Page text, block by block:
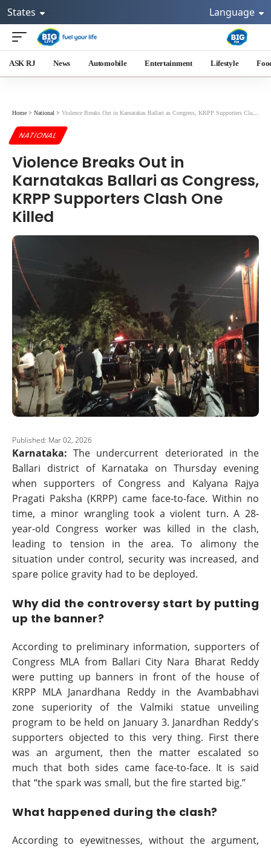
States Language
ASK RJ News Automobile Entertainment Lifestyle
Home > National > Violence Breaks Out in Karnatakas Ballari as Congress, KRPP Supporters Clash One Killed
NATIONAL
Violence Breaks Out in
Karnatakas Ballari as Congress,
KRPP Supporters Clash One
Killed
Published: Mar 02, 2026
Karnataka:The undercurrent deteriorated in the
Ballari district of Karnataka on Thursday evening
when supporters of Congress and Kalyana Rajya
Pragati Paksha (KRPP) came face-to-face. Within no
time, a minor wrangling took a violent turn. A 28-
year-old Congress worker was killed in the clash,
leading to tension in the area. To alimony the
situation under control, security was increased, and
spare police gravity had to be deployed.
Why did the controversy start by putting
up the banner?
According to preliminary information, supporters of
Congress MLA from Ballari City Nara Bharat Reddy
were putting up banners in front of the house of
KRPP MLA Janardhana Reddy in the Avambabhavi
zone superiority of the Valmiki statue unveiling
program to be held on January 3. Janardhan Reddy's
supporters objected to this very thing. First there
was an argument, then the matter escalated so
much that both sides came face-to-face. It is said
that “the spark was small, but the fire started big.”
What happened during the clash?
According to eyewitnesses, without the argument,